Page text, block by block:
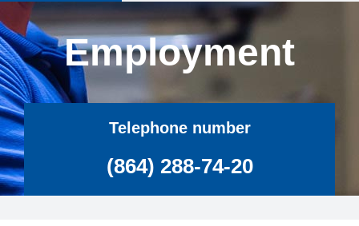
Employment
Telephone number
(864) 288-74-20